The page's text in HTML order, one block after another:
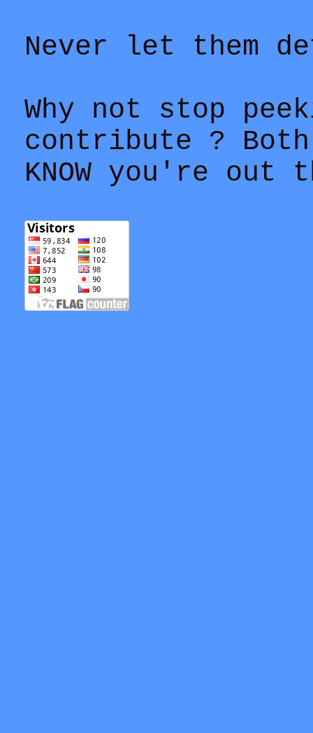
Never let them
Why not stop
contribute ?
KNOW you're out